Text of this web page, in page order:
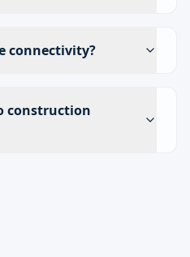
connectivity?
construction